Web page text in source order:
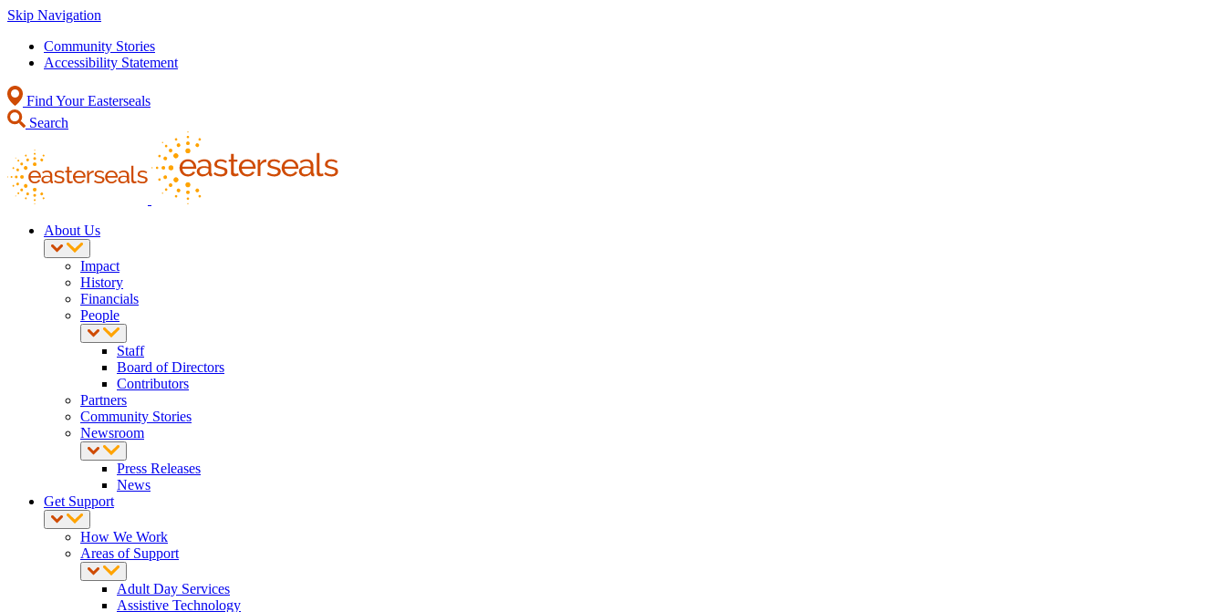
Skip Navigation
Community Stories
Accessibility Statement
Find Your Easterseals
Search
About Us
Impact
History
Financials
People
Staff
Board of Directors
Contributors
Partners
Community Stories
Newsroom
Press Releases
News
Get Support
How We Work
Areas of Support
Adult Day Services
Assistive Technology